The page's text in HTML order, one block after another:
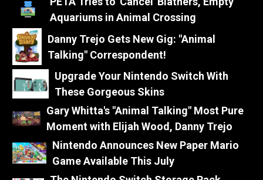
Aquariums in Animal Crossing
Danny Trejo Gets New Gig: "Animal
Talking" Correspondent!
Upgrade Your Nintendo Switch With
These Gorgeous Skins
Gary Whitta's "Animal Talking" Most Pure
Moment with Elijah Wood, Danny Trejo
Nintendo Announces New Paper Mario
Game Available This July